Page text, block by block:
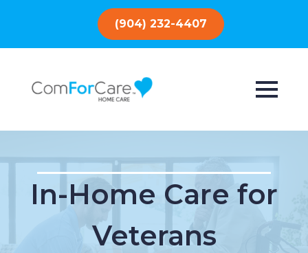
(904) 232-4407
In-Home Care for
Veterans